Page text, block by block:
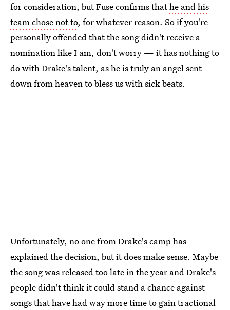
for consideration, but Fuse confirms thathe and his
team chose not to, for whatever reason. So if you're
personally offended that the song didn't receive a
nomination like I am, don't worry — it has nothing to
do with Drake's talent, as he is truly an angel sent
down from heaven to bless us with sick beats.
Unfortunately, no one from Drake's camp has
explained the decision, but it does make sense. Maybe
the song was released too late in the year and Drake's
people didn't think it could stand a chance against
songs that have had way more time to gain tractional